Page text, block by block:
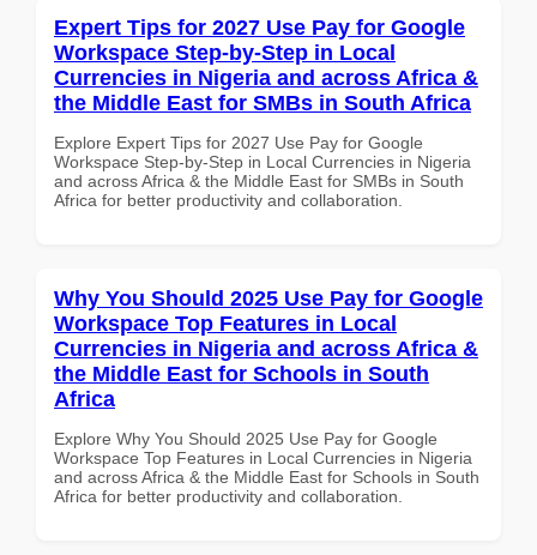
Expert Tips for 2027 Use Pay for Google
Workspace Step-by-Step in Local
Currencies in Nigeria and across Africa &
the Middle East for SMBs in South Africa
Explore Expert Tips for 2027 Use Pay for Google
Workspace Step-by-Step in Local Currencies in Nigeria
and across Africa & the Middle East for SMBs in South
Africa for better productivity and collaboration.
Why You Should 2025 Use Pay for Google
Workspace Top Features in Local
Currencies in Nigeria and across Africa &
the Middle East for Schools in South
Africa
Explore Why You Should 2025 Use Pay for Google
Workspace Top Features in Local Currencies in Nigeria
and across Africa & the Middle East for Schools in South
Africa for better productivity and collaboration.